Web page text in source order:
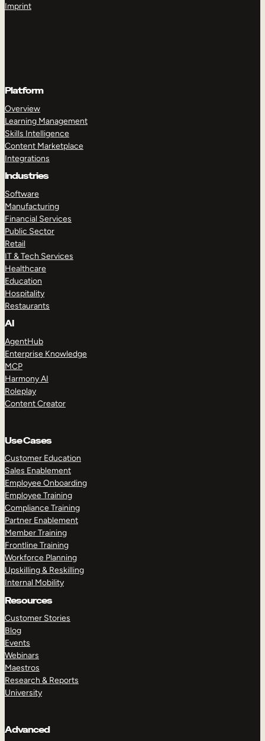
Imprint
Platform
Overview
Learning Management
Skills Intelligence
Content Marketplace
Integrations
Industries
Software
Manufacturing
Financial Services
Public Sector
Retail
IT & Tech Services
Healthcare
Education
Hospitality
Restaurants
AI
AgentHub
Enterprise Knowledge
MCP
Harmony AI
Roleplay
Content Creator
Use Cases
Customer Education
Sales Enablement
Employee Onboarding
Employee Training
Compliance Training
Partner Enablement
Member Training
Frontline Training
Workforce Planning
Upskilling & Reskilling
Internal Mobility
Resources
Customer Stories
Blog
Events
Webinars
Maestros
Research & Reports
University
Advanced